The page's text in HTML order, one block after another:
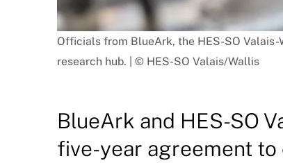
Officials from BlueArk, the HES-SO
research hub. | © HES-SO Valais/Wallis
BlueArk and HES-SO
five-year agreement to